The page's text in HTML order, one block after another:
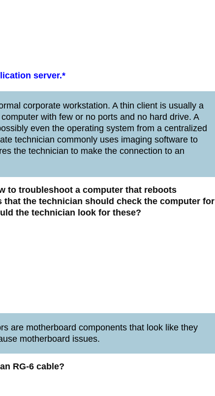
server.*
corporate workstation. A thin client is usually a
with few or no ports and no hard drive. A
even the operating system from a centralized
technician commonly uses imaging software to
the technician to make the connection to an
to troubleshoot a computer that reboots
that the technician should check the computer for
the technician look for these?
are motherboard components that look like they
motherboard issues.
RG-6 cable?